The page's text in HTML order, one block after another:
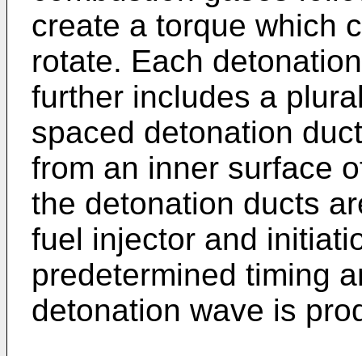
create a torque which
rotate. Each
further includes a
spaced detonation
from an inner surface
the detonation ducts
fuel injector and
predetermined timing
detonation wave is